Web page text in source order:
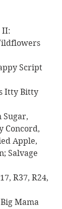
II:
Script
Itty Bitty
Sugar,
Concord,
Apple,
Salvage
R37, R24,
Big Mama